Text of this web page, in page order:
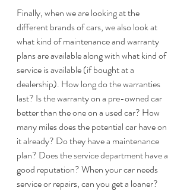
Finally, when we are looking at the
different brands of cars, we also look at
what kind of maintenance and warranty
plans are available along with what kind of
service is available (if bought at a
dealership). How long do the warranties
last? Is the warranty on a pre-owned car
better than the one on a used car? How
many miles does the potential car have on
it already? Do they have a maintenance
plan? Does the service department have a
good reputation? When your car needs
service or repairs, can you get a loaner?